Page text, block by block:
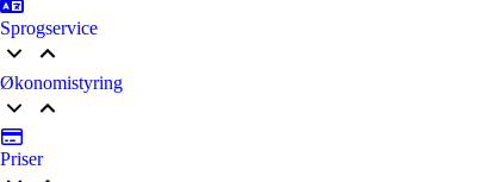
Sprogservice
Økonomistyring
Priser